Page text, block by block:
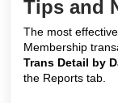
Tips and
The most
Membership
Trans Detail by
the Reports tab.